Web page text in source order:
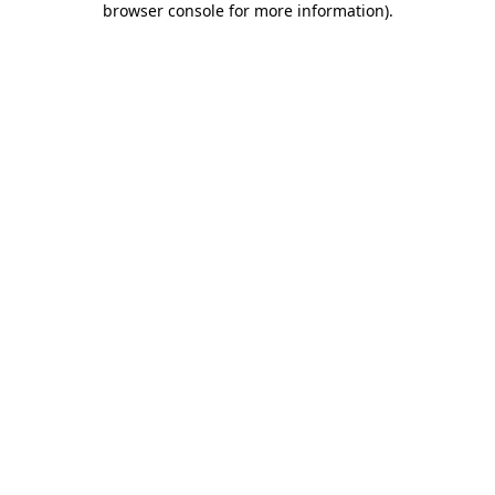
browser console for more information).